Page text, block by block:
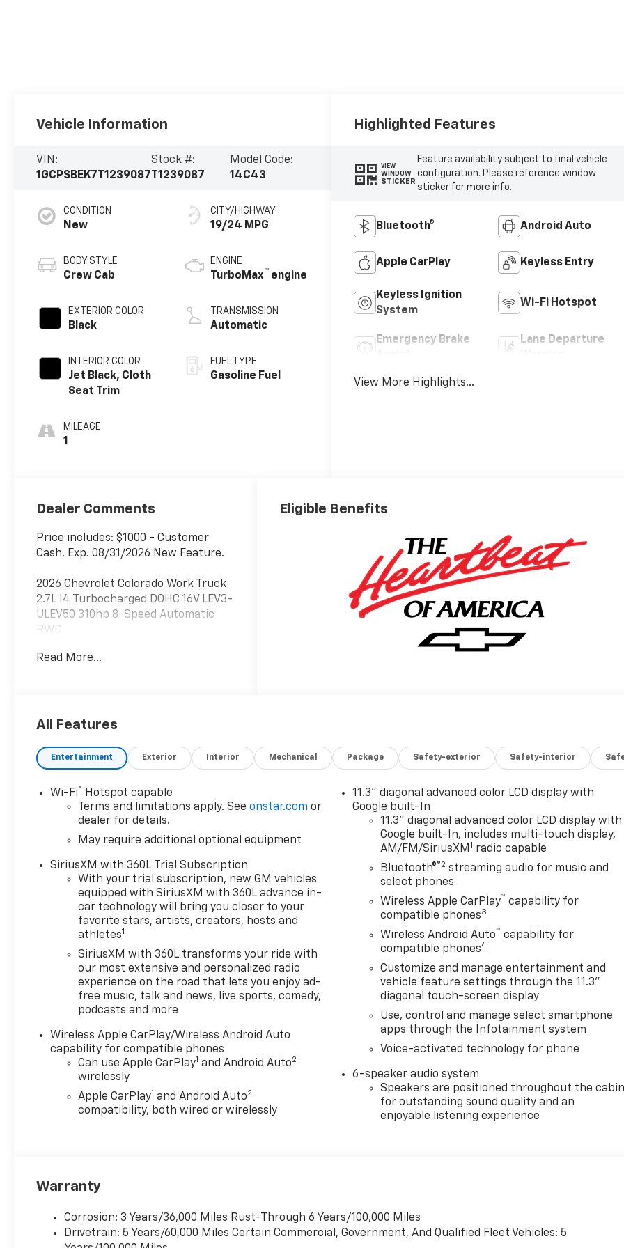
Vehicle Information
VIN:
1GCPSBEK7T1239087
Stock #:
T1239087
Model Code:
14C43
CONDITION
New
BODY STYLE
Crew Cab
EXTERIOR COLOR
Black
INTERIOR COLOR
Jet Black, Cloth
Seat Trim
MILEAGE
1
CITY/HIGHWAY
19/24 MPG
ENGINE
TurboMax™ engine
TRANSMISSION
Automatic
FUEL TYPE
Gasoline Fuel
Highlighted Features
VIEW
WINDOW
STICKER
Feature availability subject to final vehicle
configuration. Please reference window
sticker for more info.
Bluetooth® Android Auto
Apple CarPlay Keyless Entry
Keyless Ignition
System
Wi-Fi Hotspot
Emergency Brake
Lane Departure
View More Highlights...
Dealer Comments
Price includes: $1000 - Customer
Cash. Exp. 08/31/2026 New Feature.
2026 Chevrolet Colorado Work Truck
2.7L I4 Turbocharged DOHC 16V LEV3-
ULEV50 310hp 8-Speed Automatic
RWD
***Dealer add ons and accessories are
for more details.
This 2026 Black Chevrolet Colorado
Work Truck RWD is well equipped and
includes these features and benefits:
Preferred Equipment Group 2WT
Chevy Safety Assist, Following
Distance Indicator, Forward Collision
Alert, Front Pedestrian and Bicyclist
Braking, IntelliBeam Automatic High
Beam on/Off, and Lane Keep Assist
with Lane Departure Warning), WT
Custom Package (Black Nameplates
and Wheels: 18 x 8.5 Black High Gloss
Aluminum), 3.42 Rear Axle Ratio, 4-
Way Manual Passenger Seat Adjuster,
4-Wheel Disc Brakes, 6 Speakers, 6-
Speaker Audio System Feature, 6-
Way Manual Driver Seat Adjuster,
ABS brakes, Air Conditioning, All-
Weather Floor Mats, AM/FM radio:
SiriusXM with 360L, Apple
CarPlay/Android Auto, Auto High-
beam Headlights, Black Bowtie
impact airbags, Dual front side
impact airbags, Electronic Stability
Control, Emergency communication
system: OnStar, Front anti-roll bar,
Front Bucket Seats, Front Center
Read More...
Eligible Benefits
All Features
Entertainment Exterior Interior Mechanical Package Safety-exterior Safety-interior
Wi-Fi®
Hotspot capable
Terms and limitations apply. Seeonstar.com or
dealer for details.
May require additional optional equipment
SiriusXM with 360L Trial Subscription
With your trial subscription, new GM vehicles
equipped with SiriusXM with 360L advance in-
car technology will bring you closer to your
favorite stars, artists, creators, hosts and
athletes1
SiriusXM with 360L transforms your ride with
our most extensive and personalized radio
experience on the road that lets you enjoy ad-
free music, talk and news, live sports, comedy,
podcasts and more
Wireless Apple CarPlay/Wireless Android Auto
capability for compatible phones
Can use Apple CarPlay1 and Android Auto2
wirelessly
Apple CarPlay1 and Android Auto2
compatibility, both wired or wirelessly
11.3" diagonal advanced color LCD display with
Google built-In
11.3" diagonal advanced color LCD display with
Google built-In, includes multi-touch display,
AM/FM/SiriusXM 1 radio capable
Bluetooth®®2 streaming audio for music and
select phones
Wireless Apple CarPlay™ capability for
compatible phones3
Wireless Android Auto™ capability for
compatible phones4
Customize and manage entertainment and
vehicle feature settings through the 11.3"
diagonal touch-screen display
Use, control and manage select smartphone
apps through the Infotainment system
Voice-activated technology for phone
6-speaker audio system
Speakers are positioned throughout the
for outstanding sound quality and an
enjoyable listening experience
Warranty
Corrosion: 3 Years/36,000 Miles Rust-Through 6 Years/100,000 Miles
Drivetrain: 5 Years/60,000 Miles Certain Commercial, Government, And Qualified Fleet Vehicles: 5